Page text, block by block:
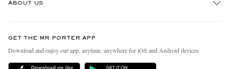
Delivery
ABOUT US
People & Planet
Sustainability Strategy
GET THE MR PORTER APP
Download and enjoy our app, anytime, anywhere for iOS and Android devices